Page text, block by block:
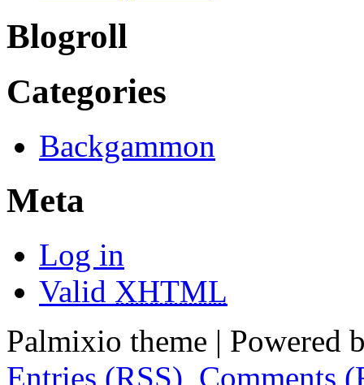
Blogroll
Categories
Backgammon
Meta
Log in
Valid XHTML
Palmixio theme | Powered
Entries (RSS) Comments